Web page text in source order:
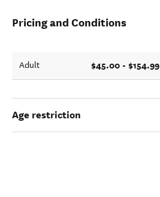
Pricing and Conditions
Adult $45.00 - $154.99
Age restriction